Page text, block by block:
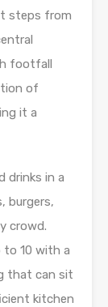
steps from
footfall
of
it a
drinks in a
burgers,
crowd.
to 10 with a
that can sit
kitchen